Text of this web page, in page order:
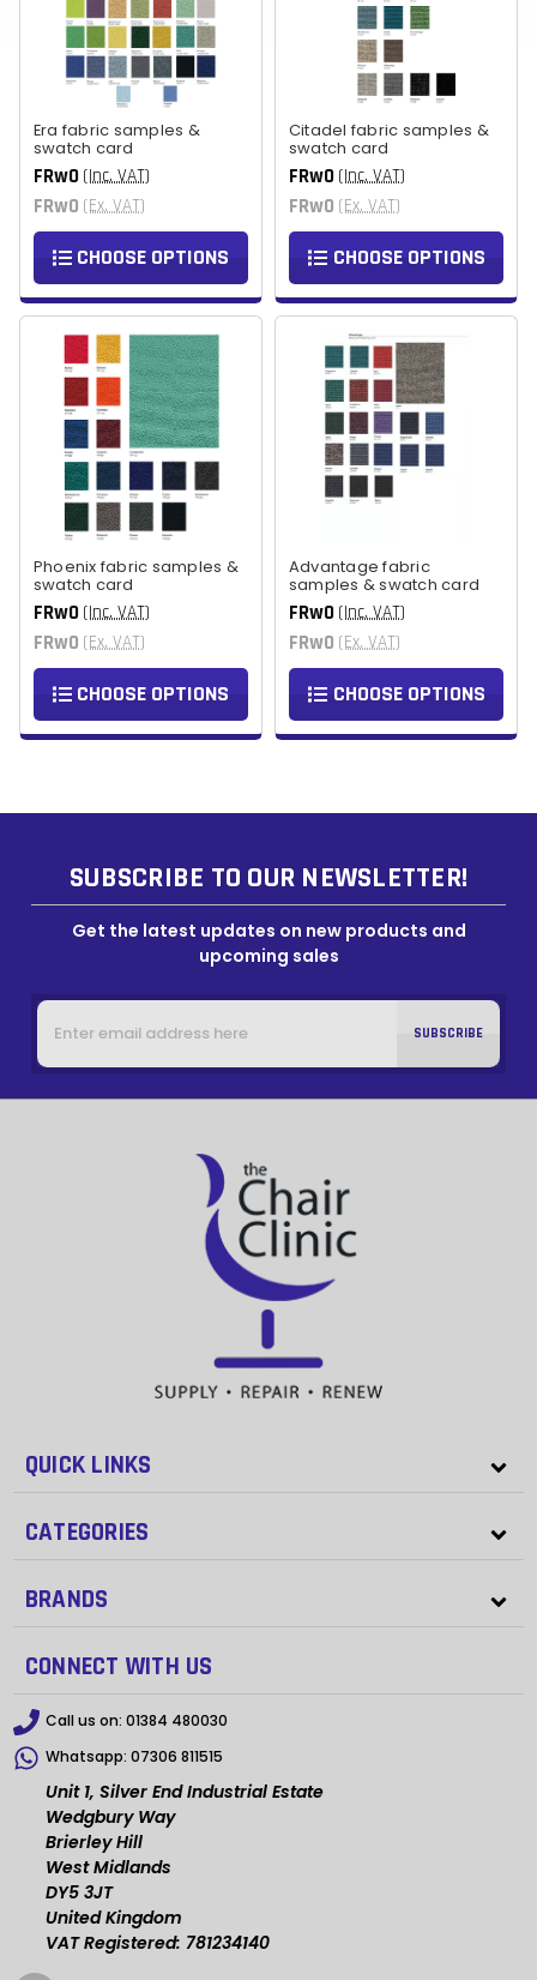
Era fabric samples &
swatch card
FRw0 (Inc. VAT)
FRw0 (Ex. VAT)
CHOOSE OPTIONS
Citadel fabric samples &
swatch card
FRw0 (Inc. VAT)
FRw0 (Ex. VAT)
CHOOSE OPTIONS
Phoenix fabric samples &
swatch card
FRw0 (Inc. VAT)
FRw0 (Ex. VAT)
CHOOSE OPTIONS
Advantage fabric
samples & swatch card
FRw0 (Inc. VAT)
FRw0 (Ex. VAT)
CHOOSE OPTIONS
SUBSCRIBE TO OUR NEWSLETTER!
Get the latest updates on new products and
upcoming sales
Email
Address
QUICK LINKS
CATEGORIES
BRANDS
CONNECT WITH US
Call us on: 01384 480030
Whatsapp: 07306 811515
Unit 1, Silver End Industrial Estate
Wedgbury Way
Brierley Hill
West Midlands
DY5 3JT
United Kingdom
VAT Registered: 781234140